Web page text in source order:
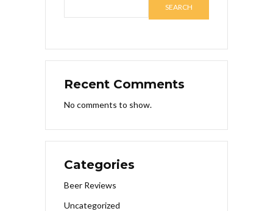
SEARCH
Recent Comments
No comments to show.
Categories
Beer Reviews
Uncategorized